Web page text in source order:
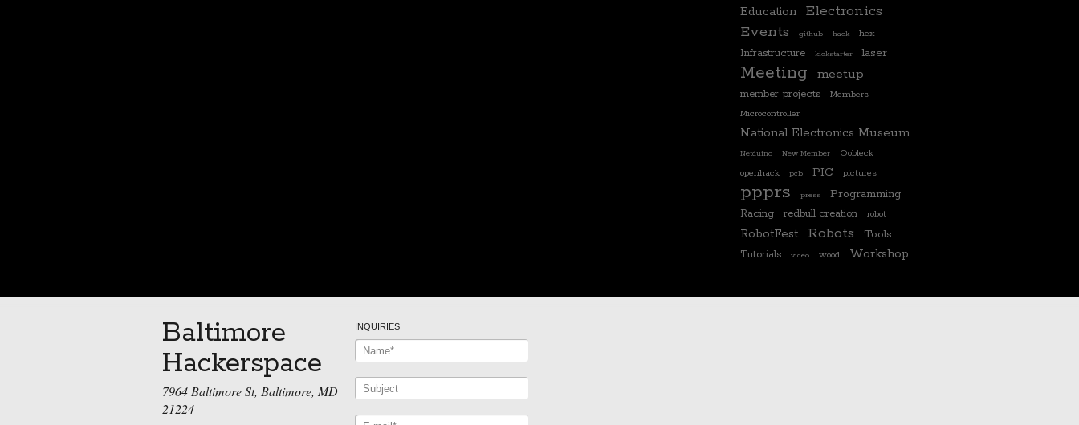
Education
Electronics
Events
github hack hex
Infrastructure kickstarter laser
Meeting meetup
member-projects
Members
Microcontroller
National Electronics Museum
Netduino New Member
Oobleck
openhack
pcb PIC pictures
ppprs press Programming
Racing redbull creation robot
RobotFest Robots Tools
Tutorials video wood Workshop
Baltimore
Hackerspace
7964 Baltimore St, Baltimore, MD
21224
INQUIRIES